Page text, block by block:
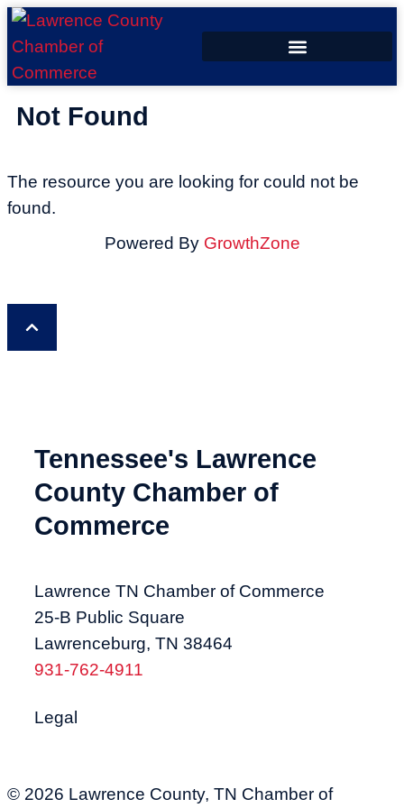
Not Found
The resource you are looking for could not be
found.
Powered By GrowthZone
Tennessee's Lawrence
County Chamber of
Commerce
Lawrence TN Chamber of Commerce
25-B Public Square
Lawrenceburg, TN 38464
931-762-4911
Legal
© 2026 Lawrence County, TN Chamber of